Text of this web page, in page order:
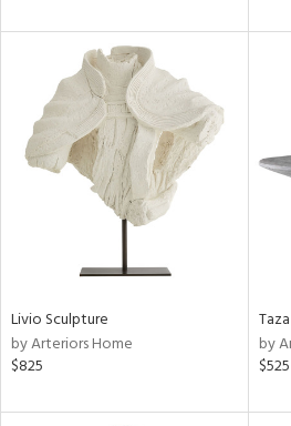
Livio Sculpture
by Arteriors Home
$825
by
$525